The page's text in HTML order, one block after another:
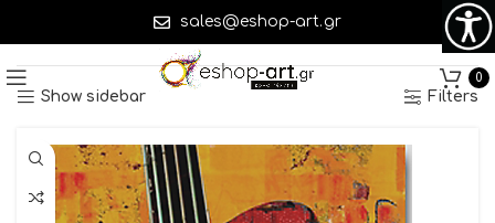
sales@eshop-art.gr
0
Showing 1–45 of 644 results
Show sidebar Filters